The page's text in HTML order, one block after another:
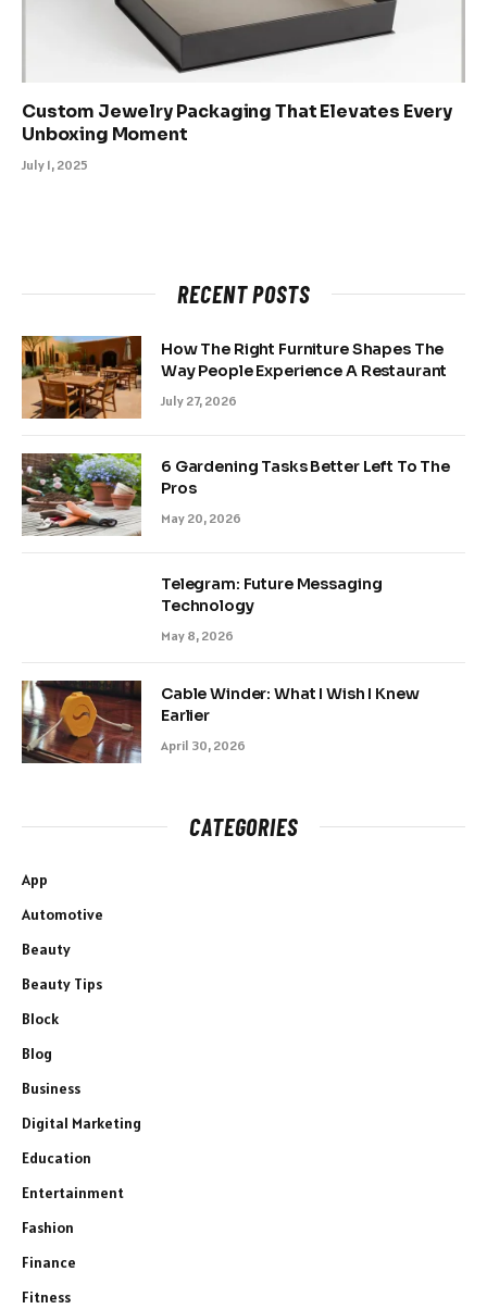
Custom Jewelry Packaging That Elevates Every
Unboxing Moment
July 1, 2025
RECENT POSTS
How The Right Furniture Shapes The
Way People Experience A Restaurant
July 27, 2026
6 Gardening Tasks Better Left To The
Pros
May 20, 2026
Telegram: Future Messaging
Technology
May 8, 2026
Cable Winder: What I Wish I Knew
Earlier
April 30, 2026
CATEGORIES
App
Automotive
Beauty
Beauty Tips
Block
Blog
Business
Digital Marketing
Education
Entertainment
Fashion
Finance
Fitness